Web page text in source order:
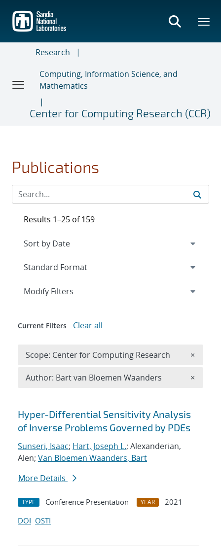
main
content
Research
Computing, Information Science, and
Mathematics
Center for Computing Research (CCR)
Publications
Search results
Hyper-Differential Sensitivity Analysis
of Inverse Problems Governed by PDEs
Sunseri, Isaac; Hart, Joseph L.; Alexanderian,
Alen; Van Bloemen Waanders, Bart
More Details
TYPE Conference Presentation YEAR
2021
DOI OSTI
Results 1–25 of 159
Expand
Modify Filters
Current Filters Clear all
Scope: Center for Computing Research ×
Author: Bart van Bloemen Waanders ×